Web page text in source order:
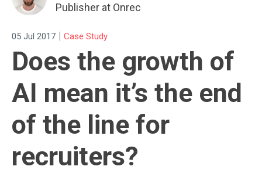
Publisher at Onrec
05 Jul 2017 | Case Study
Does the growth of
AI mean it’s the end
of the line for
recruiters?